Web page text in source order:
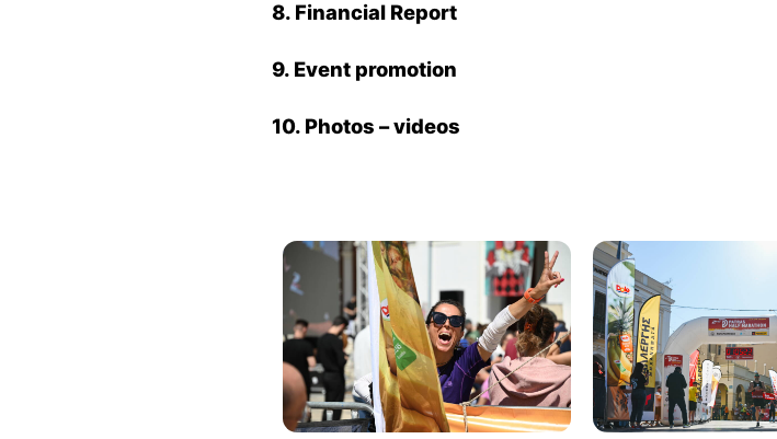
8. Financial Report
9. Event promotion
10. Photos – videos